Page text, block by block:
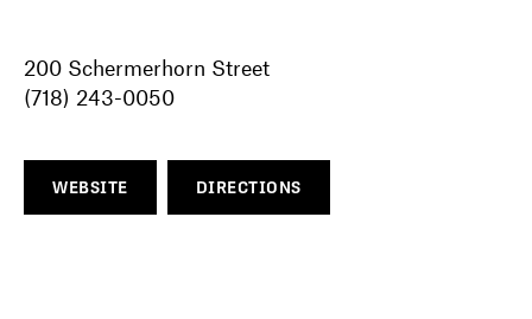
200 Schermerhorn Street
(718) 243-0050
WEBSITE DIRECTIONS